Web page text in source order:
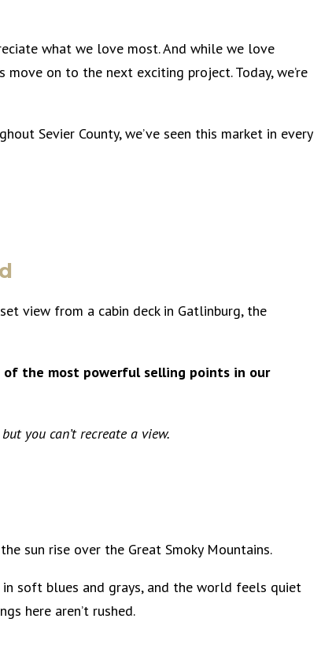
what we love most. And while we love
on to the next exciting project. Today, we’re
Sevier County, we’ve seen this market in every
view from a cabin deck in Gatlinburg, the
of the most powerful selling points in our
you can’t recreate a view.
sun rise over the Great Smoky Mountains.
soft blues and grays, and the world feels quiet
here aren’t rushed.